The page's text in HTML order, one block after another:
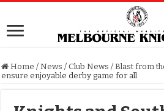
Home / News / Club News / Blast from
ensure enjoyable derby game for all